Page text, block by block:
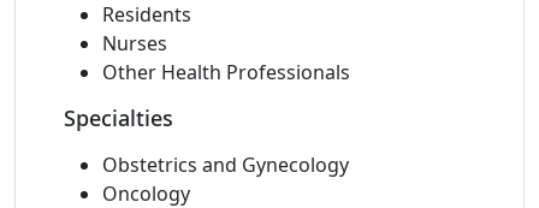
Residents
Nurses
Other Health Professionals
Specialties
Obstetrics and Gynecology
Oncology